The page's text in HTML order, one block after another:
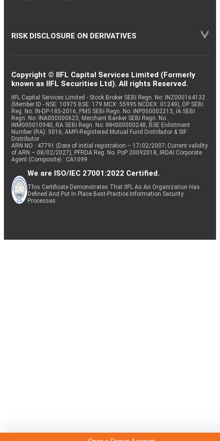
RISK DISCLOSURE ON DERIVATIVES
Copyright © IIFL Capital Services Limited (Formerly
known as IIFL Securities Ltd). All rights Reserved.
IIFL Capital Services Limited - Stock Broker SEBI Regn. No: INZ000164132
(Member ID - NSE: 10975 BSE: 179 MCX: 55995 NCDEX: 01249), DP SEBI
Reg. No. IN-DP-185-2016, PMS SEBI Regn. No: INP000002213, IA SEBI
Regn. No: INA000000623, Merchant Banker SEBI Regn. No.
INM000010940, RA SEBI Regn. No: INH000000248, BSE Enlistment
Number (RA): 5016, AMFI-Registered Mutual Fund Distributor & SIF
Distributor
ARN NO : 47791 (Date of initial registration – 17/02/2007; Current validity
of ARN – 08/02/2027), PFRDA Reg. No. PoP 20092018, IRDAI Corporate
Agent (Composite) : CA1099
We are ISO/IEC 27001:2022 Certified.
This Certificate Demonstrates That IIFL As An Organization Has
Defined And Put In Place Best-Practice Information Security
Processes.